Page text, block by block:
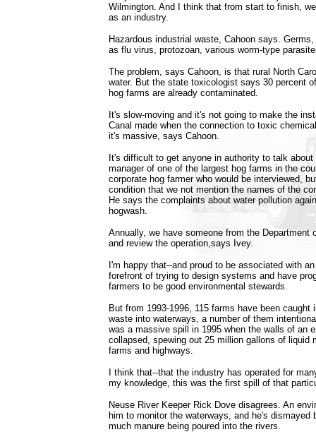
Wilmington. And I think that from start to finish,
as an industry.
Hazardous industrial waste, Cahoon says.
as flu virus, protozoan, various worm-type
The problem, says Cahoon, is that rural North
water. But the state toxicologist says 30 percent
hog farms are already contaminated.
It's slow-moving and it's not going to make the
Canal made when the connection to toxic
it's massive, says Cahoon.
It's difficult to get anyone in authority to talk
manager of one of the largest hog farms in the
corporate hog farmer who would be interviewed,
condition that we not mention the names of the
He says the complaints about water pollution
hogwash.
Annually, we have someone from the Department
and review the operation,says Ivey.
I'm happy that--and proud to be associated with
forefront of trying to design systems and have
farmers to be good environmental stewards.
But from 1993-1996, 115 farms have been caught
waste into waterways, a number of them
was a massive spill in 1995 when the walls of an
collapsed, spewing out 25 million gallons of liquid
farms and highways.
I think that--that the industry has operated for
my knowledge, this was the first spill of that
Neuse River Keeper Rick Dove disagrees. An
him to monitor the waterways, and he's dismayed
much manure being poured into the rivers.